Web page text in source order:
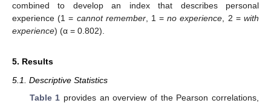
combined to develop an index that describes personal
experience (1 = cannot remember, 1 =no experience, 2 =with
experience) (α = 0.802).
5. Results
5.1. Descriptive Statistics
Table 1 provides an overview of the Pearson correlations,